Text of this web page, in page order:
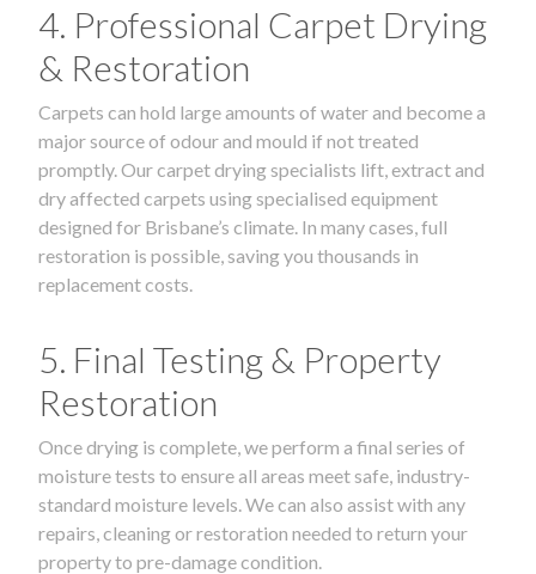
4. Professional Carpet Drying
& Restoration
Carpets can hold large amounts of water and become a
major source of odour and mould if not treated
promptly. Our carpet drying specialists lift, extract and
dry affected carpets using specialised equipment
designed for Brisbane’s climate. In many cases, full
restoration is possible, saving you thousands in
replacement costs.
5. Final Testing & Property
Restoration
Once drying is complete, we perform a final series of
moisture tests to ensure all areas meet safe, industry-
standard moisture levels. We can also assist with any
repairs, cleaning or restoration needed to return your
property to pre-damage condition.